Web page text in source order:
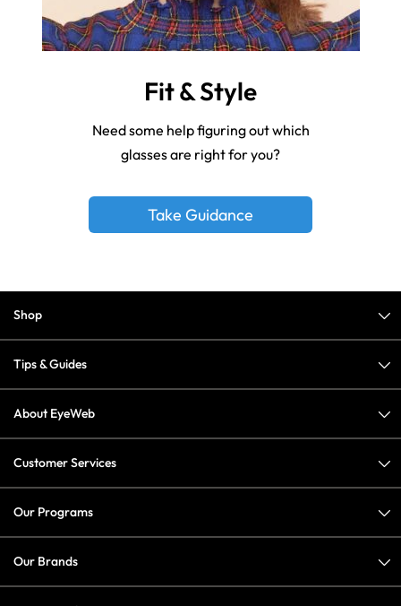
Fit & Style
Need some help figuring out which
glasses are right for you?
Take Guidance
Shop
Tips & Guides
About EyeWeb
Customer Services
Our Programs
Our Brands